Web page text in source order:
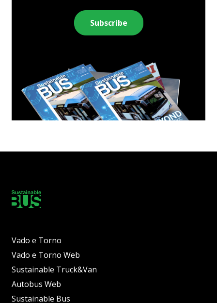
Subscribe
Vado e Torno
Vado e Torno Web
Sustainable Truck&Van
Autobus Web
Sustainable Bus